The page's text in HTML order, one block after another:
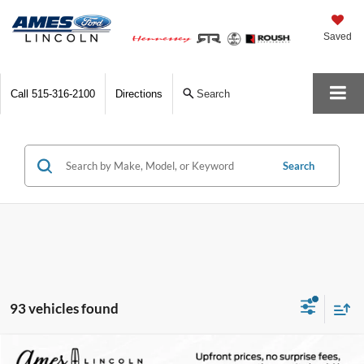
Saved
Call 515-316-2100 Directions Search
Search
93 vehicles found
Compare Vehicle